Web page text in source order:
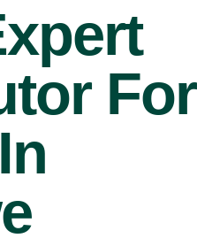
For